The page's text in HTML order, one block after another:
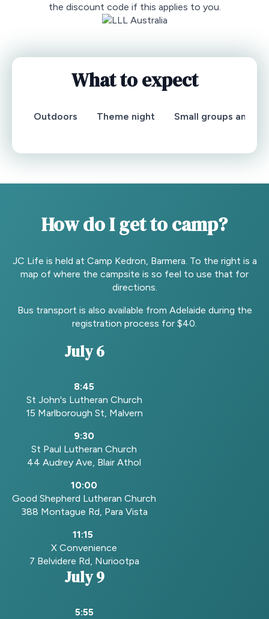
the discount code if this applies to you.
What to expect
Outdoors Theme night Small groups and
How do I get to camp?
JC Life is held at Camp Kedron, Barmera. To the right is a
map of where the campsite is so feel to use that for
directions.
Bus transport is also available from Adelaide during the
registration process for $40.
July 6
8:45
St John's Lutheran Church
15 Marlborough St, Malvern
9:30
St Paul Lutheran Church
44 Audrey Ave, Blair Athol
10:00
Good Shepherd Lutheran Church
388 Montague Rd, Para Vista
11:15
X Convenience
7 Belvidere Rd, Nuriootpa
July 9
5:55